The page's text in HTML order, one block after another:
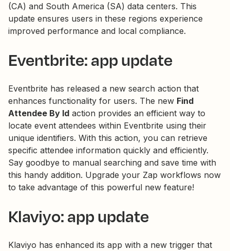
(CA) and South America (SA) data centers. This
update ensures users in these regions experience
improved performance and local compliance.
Eventbrite: app update
Eventbrite has released a new search action that
enhances functionality for users. The new Find
Attendee By Id action provides an efficient way to
locate event attendees within Eventbrite using their
unique identifiers. With this action, you can retrieve
specific attendee information quickly and efficiently.
Say goodbye to manual searching and save time with
this handy addition. Upgrade your Zap workflows now
to take advantage of this powerful new feature!
Klaviyo: app update
Klaviyo has enhanced its app with a new trigger that